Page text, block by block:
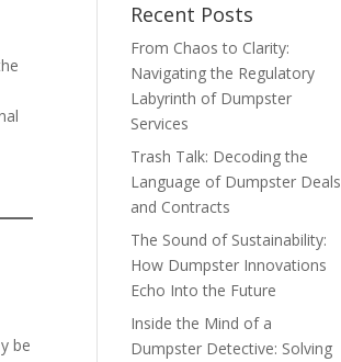
be
Recent Posts
From Chaos to Clarity:
Navigating the Regulatory
Labyrinth of Dumpster
Services
Trash Talk: Decoding the
Language of Dumpster Deals
and Contracts
The Sound of Sustainability:
How Dumpster Innovations
Echo Into the Future
Inside the Mind of a
Dumpster Detective: Solving